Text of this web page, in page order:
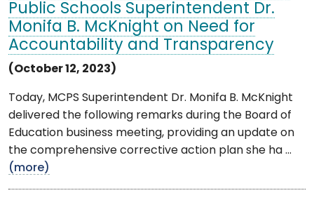
Public Schools Superintendent Dr.
Monifa B. McKnight on Need for
Accountability and Transparency
(October 12, 2023)
Today, MCPS Superintendent Dr. Monifa B. McKnight
delivered the following remarks during the Board of
Education business meeting, providing an update on
the comprehensive corrective action plan she ha ...
(more)